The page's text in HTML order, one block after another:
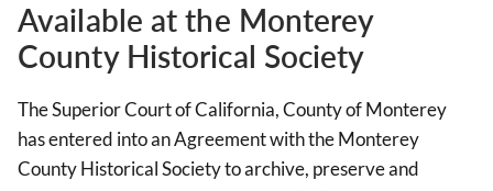
Available at the Monterey
County Historical Society
The Superior Court of California, County of Monterey
has entered into an Agreement with the Monterey
County Historical Society to archive, preserve and